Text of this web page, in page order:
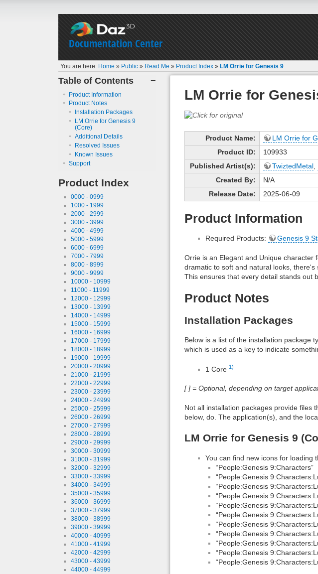
Documentation Center
You are here: Home » Public » Read Me » Product Index »LM Orrie for Genesis 9
−
Table of Contents
Product Information
Product Notes
Installation Packages
LM Orrie for Genesis 9
(Core)
Additional Details
Resolved Issues
Known Issues
Support
Product Index
0000 - 0999
1000 - 1999
2000 - 2999
3000 - 3999
4000 - 4999
5000 - 5999
6000 - 6999
7000 - 7999
8000 - 8999
9000 - 9999
10000 - 10999
11000 - 11999
12000 - 12999
13000 - 13999
14000 - 14999
15000 - 15999
16000 - 16999
17000 - 17999
18000 - 18999
19000 - 19999
20000 - 20999
21000 - 21999
22000 - 22999
23000 - 23999
24000 - 24999
25000 - 25999
26000 - 26999
27000 - 27999
28000 - 28999
29000 - 29999
30000 - 30999
31000 - 31999
32000 - 32999
33000 - 33999
34000 - 34999
35000 - 35999
36000 - 36999
37000 - 37999
38000 - 38999
39000 - 39999
40000 - 40999
41000 - 41999
42000 - 42999
43000 - 43999
44000 - 44999
LM Orrie for
Product Name:
LM Orrie for
Product ID:
109933
Published Artist(s):
TwiztedMetal,
Created By:
N/A
Release Date:
2025-06-09
Product Information
Required Products: Genesis 9
Orrie is an Elegant and Unique character
dramatic to soft and natural looks,
This ensures that every detail stands out
Product Notes
Installation Packages
Below is a list of the installation package
which is used as a key to indicate
1 Core 1)
[ ] = Optional, depending on target
Not all installation packages provide files
below, do. The application(s), and the
LM Orrie for Genesis 9
You can find new icons for loading
“People:Genesis 9:Characters”
“People:Genesis
“People:Genesis
“People:Genesis
“People:Genesis
“People:Genesis
“People:Genesis
“People:Genesis
“People:Genesis
“People:Genesis
“People:Genesis